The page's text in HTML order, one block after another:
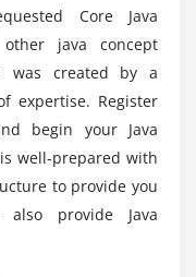
Training
Core Java
java concept
was created by a
expertise. Register
begin your Java
well-prepared with
to provide you
provide Java